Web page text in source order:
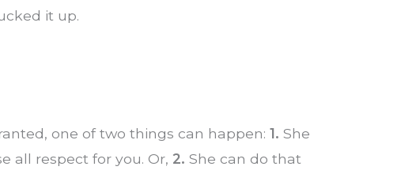
it up.
one of two things can happen: 1. She
all respect for you. Or, 2. She can do that